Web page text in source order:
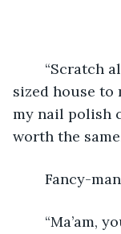
sized house to
my nail polish
worth the
Fancy-